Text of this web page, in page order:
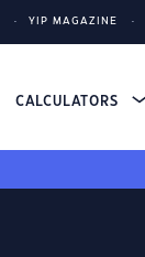
YIP MAGAZINE
CALCULATORS